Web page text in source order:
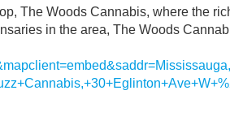
The Woods Cannabis, where the
in the area, The Woods